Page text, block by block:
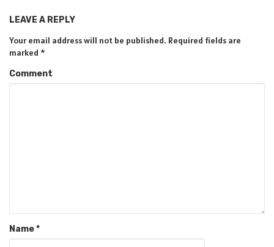
LEAVE A REPLY
Your email address will not be published. Required fields are
marked *
Comment
Name*